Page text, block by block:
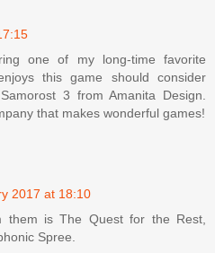
one of my long-time favorite
this game should consider
3 from Amanita Design.
that makes wonderful games!
2017 at 18:10
them is The Quest for the Rest,
Spree.